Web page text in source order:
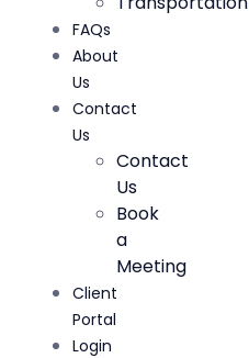
FAQs
About
Us
Contact
Us
Contact
Us
Book
a
Meeting
Client
Portal
Login